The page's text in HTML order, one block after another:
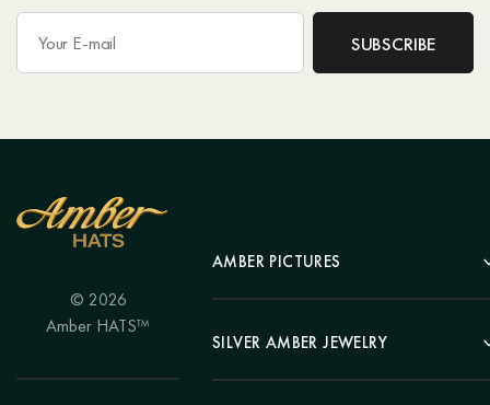
© 2026
Amber HATS™
AMBER PICTURES
Portrait
Landscape
SILVER AMBER JEWELRY
Earrings